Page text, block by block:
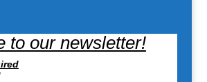
to our newsletter!